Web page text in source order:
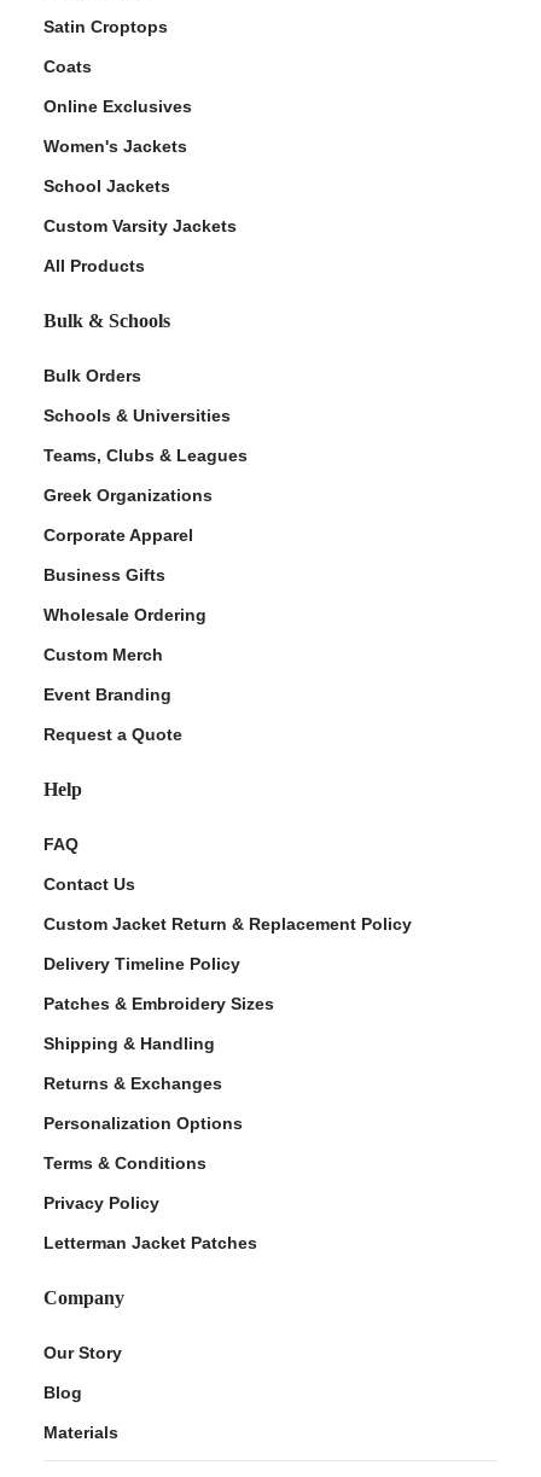
Satin Croptops
Coats
Online Exclusives
Women's Jackets
School Jackets
Custom Varsity Jackets
All Products
Bulk & Schools
Bulk Orders
Schools & Universities
Teams, Clubs & Leagues
Greek Organizations
Corporate Apparel
Business Gifts
Wholesale Ordering
Custom Merch
Event Branding
Request a Quote
Help
FAQ
Contact Us
Custom Jacket Return & Replacement Policy
Delivery Timeline Policy
Patches & Embroidery Sizes
Shipping & Handling
Returns & Exchanges
Personalization Options
Terms & Conditions
Privacy Policy
Letterman Jacket Patches
Company
Our Story
Blog
Materials